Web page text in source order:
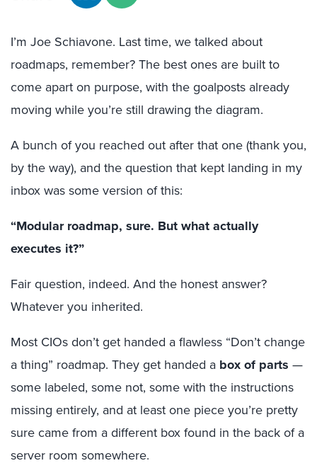
I’m Joe Schiavone. Last time, we talked about
roadmaps, remember? The best ones are built to
come apart on purpose, with the goalposts already
moving while you’re still drawing the diagram.
A bunch of you reached out after that one (thank you,
by the way), and the question that kept landing in my
inbox was some version of this:
“Modular roadmap, sure. But what actually
executes it?”
Fair question, indeed. And the honest answer?
Whatever you inherited.
Most CIOs don’t get handed a flawless “Don’t change
a thing” roadmap. They get handed a box of parts —
some labeled, some not, some with the instructions
missing entirely, and at least one piece you’re pretty
sure came from a different box found in the back of a
server room somewhere.